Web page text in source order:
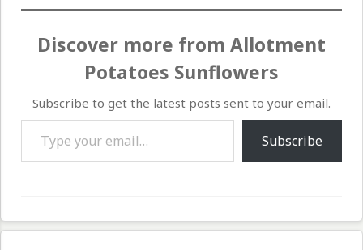
Discover more from Allotment
Potatoes Sunflowers
Subscribe to get the latest posts sent to your email.
Type your email…
Subscribe